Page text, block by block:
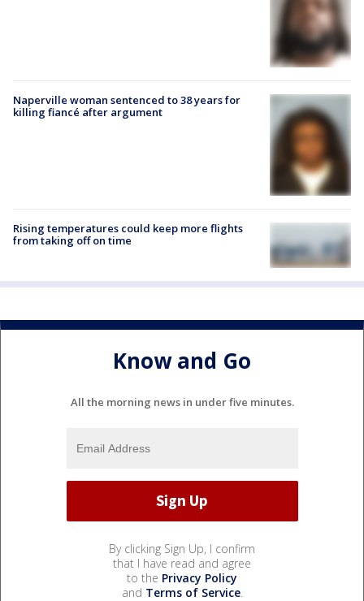
Naperville woman sentenced to 38 years for
killing fiancé after argument
Rising temperatures could keep more flights
from taking off on time
Know and Go
All the morning news in under five minutes.
By clicking Sign Up, I confirm
that I have read and agree
to the Privacy Policy
and Terms of Service.